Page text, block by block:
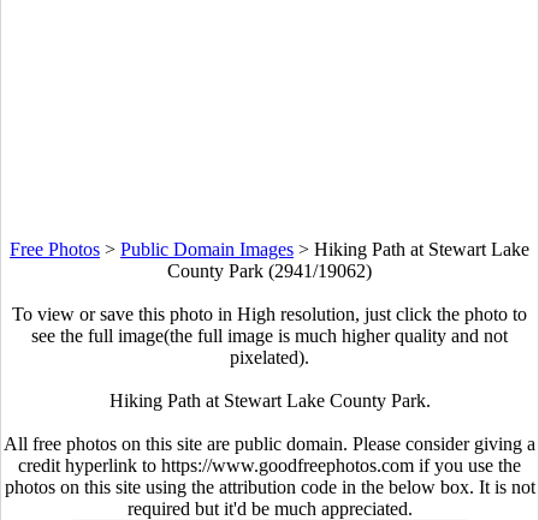
Free Photos > Public Domain Images > Hiking Path at Stewart Lake
County Park (2941/19062)
To view or save this photo in High resolution, just click the photo to
see the full image(the full image is much higher quality and not
pixelated).
Hiking Path at Stewart Lake County Park.
All free photos on this site are public domain. Please consider giving a
credit hyperlink to https://www.goodfreephotos.com if you use the
photos on this site using the attribution code in the below box. It is not
required but it'd be much appreciated.